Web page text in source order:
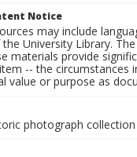
Notice
may include
University Library.
materials provide
-- the circumstances
value or purpose as
photograph collection